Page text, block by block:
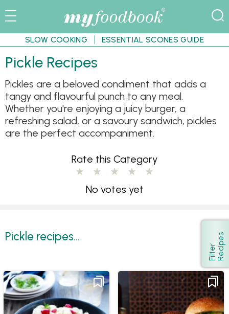
SLOW COOKING ESSENTIAL SCONES GUIDE
Pickle Recipes
Pickles are a beloved condiment that adds a
tangy and flavourful punch to any meal.
Whether you're enjoying a juicy burger, a
refreshing salad, or a savoury sandwich, pickles
are the perfect accompaniment.
Rate this Category
No votes yet
Pickle recipes...
Show
F
i
l
t
e
r
R
e
c
i
p
e s